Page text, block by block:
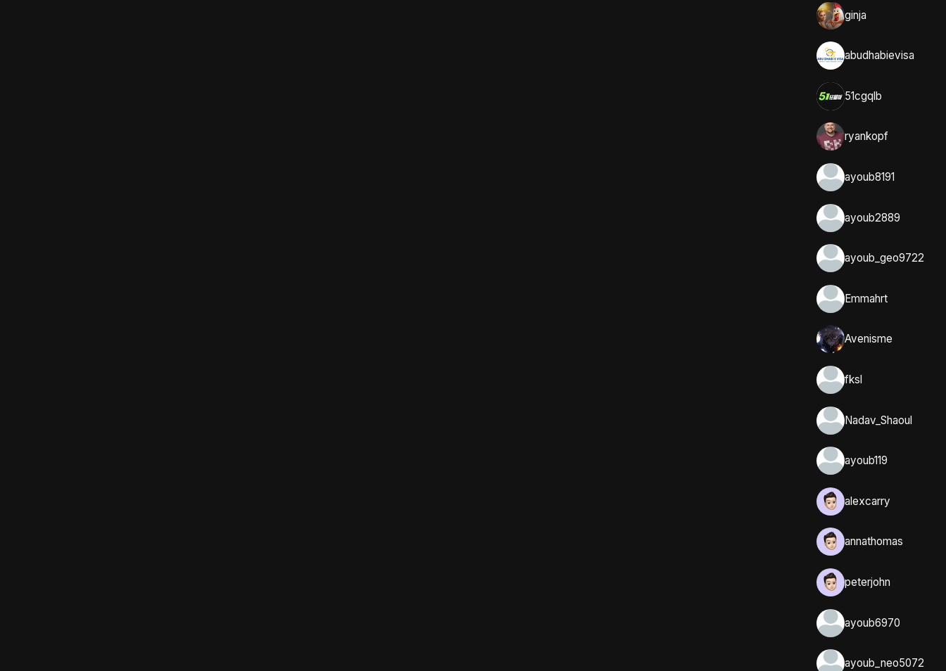
ginja
abudhabievisa
51cgqlb
ryankopf
ayoub8191
ayoub2889
ayoub_geo9722
Emmahrt
Avenisme
fksl
Nadav_Shaoul
ayoub119
alexcarry
annathomas
peterjohn
ayoub6970
ayoub_neo5072